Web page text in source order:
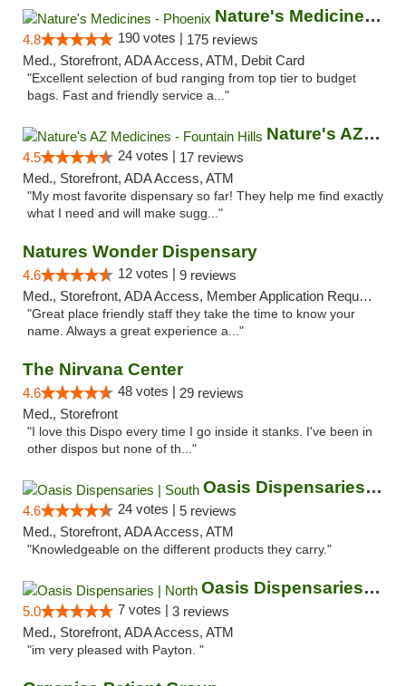
Nature's Medicines - Phoenix
4.8 190 votes | 175 reviews
Med., Storefront, ADA Access, ATM, Debit Card
"Excellent selection of bud ranging from top tier to budget
bags. Fast and friendly service a..."
Nature's AZ Medicines - Fountain Hills
4.5 24 votes | 17 reviews
Med., Storefront, ADA Access, ATM
"My most favorite dispensary so far! They help me find exactly
what I need and will make sugg..."
Natures Wonder Dispensary
4.6 12 votes | 9 reviews
Med., Storefront, ADA Access, Member Application Required, ATM
"Great place friendly staff they take the time to know your
name. Always a great experience a..."
The Nirvana Center
4.6 48 votes | 29 reviews
Med., Storefront
"I love this Dispo every time I go inside it stanks. I've been in
other dispos but none of th..."
Oasis Dispensaries | South
4.6 24 votes | 5 reviews
Med., Storefront, ADA Access, ATM
"Knowledgeable on the different products they carry."
Oasis Dispensaries | North
5.0 7 votes | 3 reviews
Med., Storefront, ADA Access, ATM
"im very pleased with Payton. "